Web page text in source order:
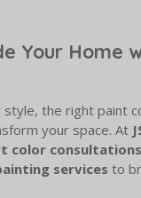
Your Home
the right paint
your space. At
color
services to